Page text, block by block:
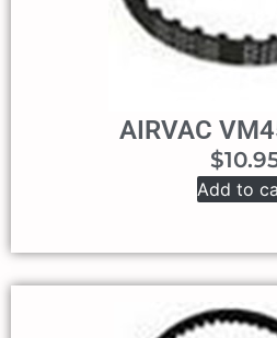
AIRVAC
$
Add to